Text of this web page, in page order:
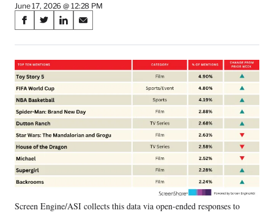
June 17, 2026 @ 12:28 PM
Share
on
Social
Media
S
a
r
e
o
n
F
a
c
e
b
o
o
S
a
r
e
o
n
X
(
f
o
e
l
S
a
r
e
o
n
L
i
n
k
S
a
r
e
o
n
E
m
a
Screen Engine/ASI collects this data via open-ended responses to